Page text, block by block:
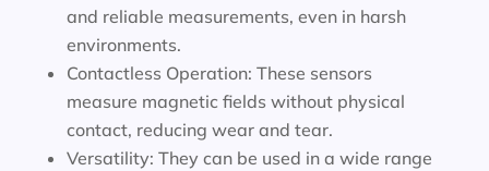
and reliable measurements, even in harsh
environments.
Contactless Operation: These sensors
measure magnetic fields without physical
contact, reducing wear and tear.
Versatility: They can be used in a wide range